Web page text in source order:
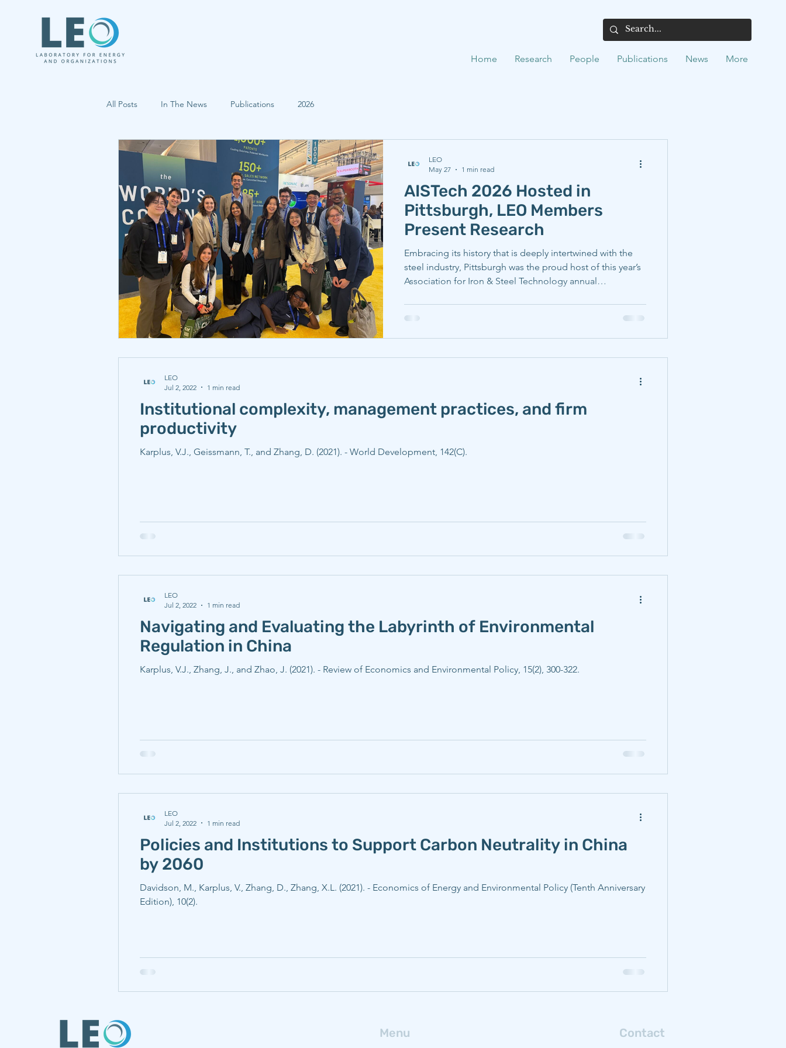
Home Research People Publications News More
All Posts In The News Publications 2026
AISTech 2026 Hosted in
Pittsburgh, LEO Members
Present Research
Embracing its history that is deeply intertwined with the
steel industry, Pittsburgh was the proud host of this year’s
Association for Iron & Steel Technology annual
explored throughout the meeting and to share their
research with a global audience of industry leaders.
LEO
May 27
1 min read
Institutional complexity, management practices, and firm
productivity
Karplus, V.J., Geissmann, T., and Zhang, D. (2021). - World Development, 142(C).
LEO
Jul 2, 2022
1 min read
Navigating and Evaluating the Labyrinth of Environmental
Regulation in China
Karplus, V.J., Zhang, J., and Zhao, J. (2021). - Review of Economics and Environmental Policy, 15(2), 300-322.
LEO
Jul 2, 2022
1 min read
Policies and Institutions to Support Carbon Neutrality in China
by 2060
Davidson, M., Karplus, V., Zhang, D., Zhang, X.L. (2021). - Economics of Energy and Environmental Policy (Tenth Anniversary
Edition), 10(2).
LEO
Jul 2, 2022
1 min read
Menu Contact